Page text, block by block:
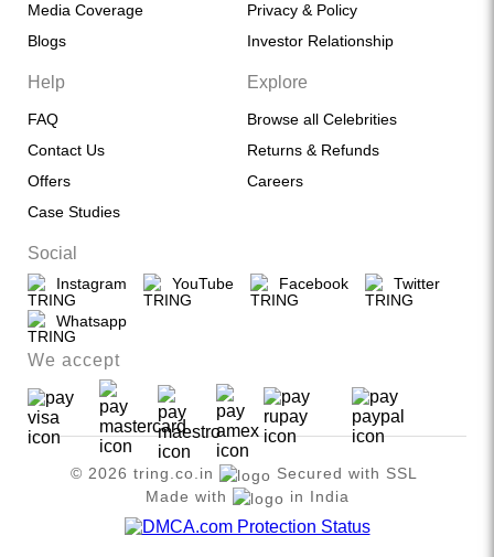
Media Coverage
Blogs
Privacy & Policy
Investor Relationship
Help
FAQ
Contact Us
Offers
Case Studies
Explore
Browse all Celebrities
Returns & Refunds
Careers
Social
Instagram YouTube Facebook Twitter
Whatsapp
We accept
© 2026 tring.co.in
Secured with SSL
Made with
in India